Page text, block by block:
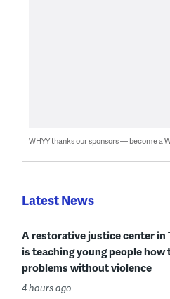
WHYY thanks our sponsors — become a
Latest News
A restorative justice center in
is teaching young people how
problems without violence
4 hours ago